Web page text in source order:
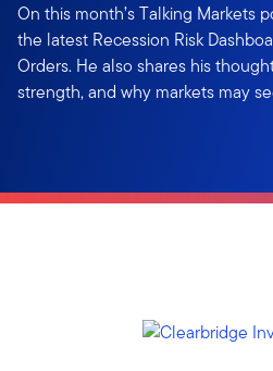
On this month’s Talking Markets
the latest Recession Risk
Orders. He also shares his
strength, and why markets may